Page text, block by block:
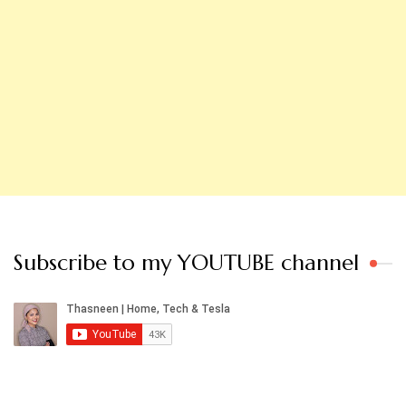
Subscribe to my YOUTUBE channel